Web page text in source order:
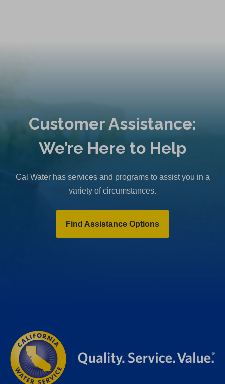
Customer Assistance:
We’re Here to Help
Cal Water has services and programs to assist you in a
variety of circumstances.
Find Assistance Options